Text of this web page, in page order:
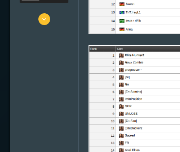
25 Mar 2010